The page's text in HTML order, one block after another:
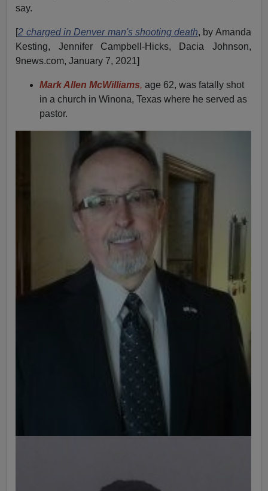
say.
[2 charged in Denver man's shooting death, by Amanda
Kesting, Jennifer Campbell-Hicks, Dacia Johnson,
9news.com, January 7, 2021]
Mark Allen McWilliams, age 62, was fatally shot
in a church in Winona, Texas where he served as
pastor.